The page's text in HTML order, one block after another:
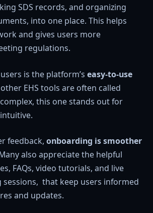
SDS records, and organizing
into one place. This helps
and gives users more
regulations.
is the platform’s easy-to-use
EHS tools are often called
this one stands out for
feedback, onboarding is smoother
also appreciate the helpful
FAQs, video tutorials, and live
that keep users informed
and updates.